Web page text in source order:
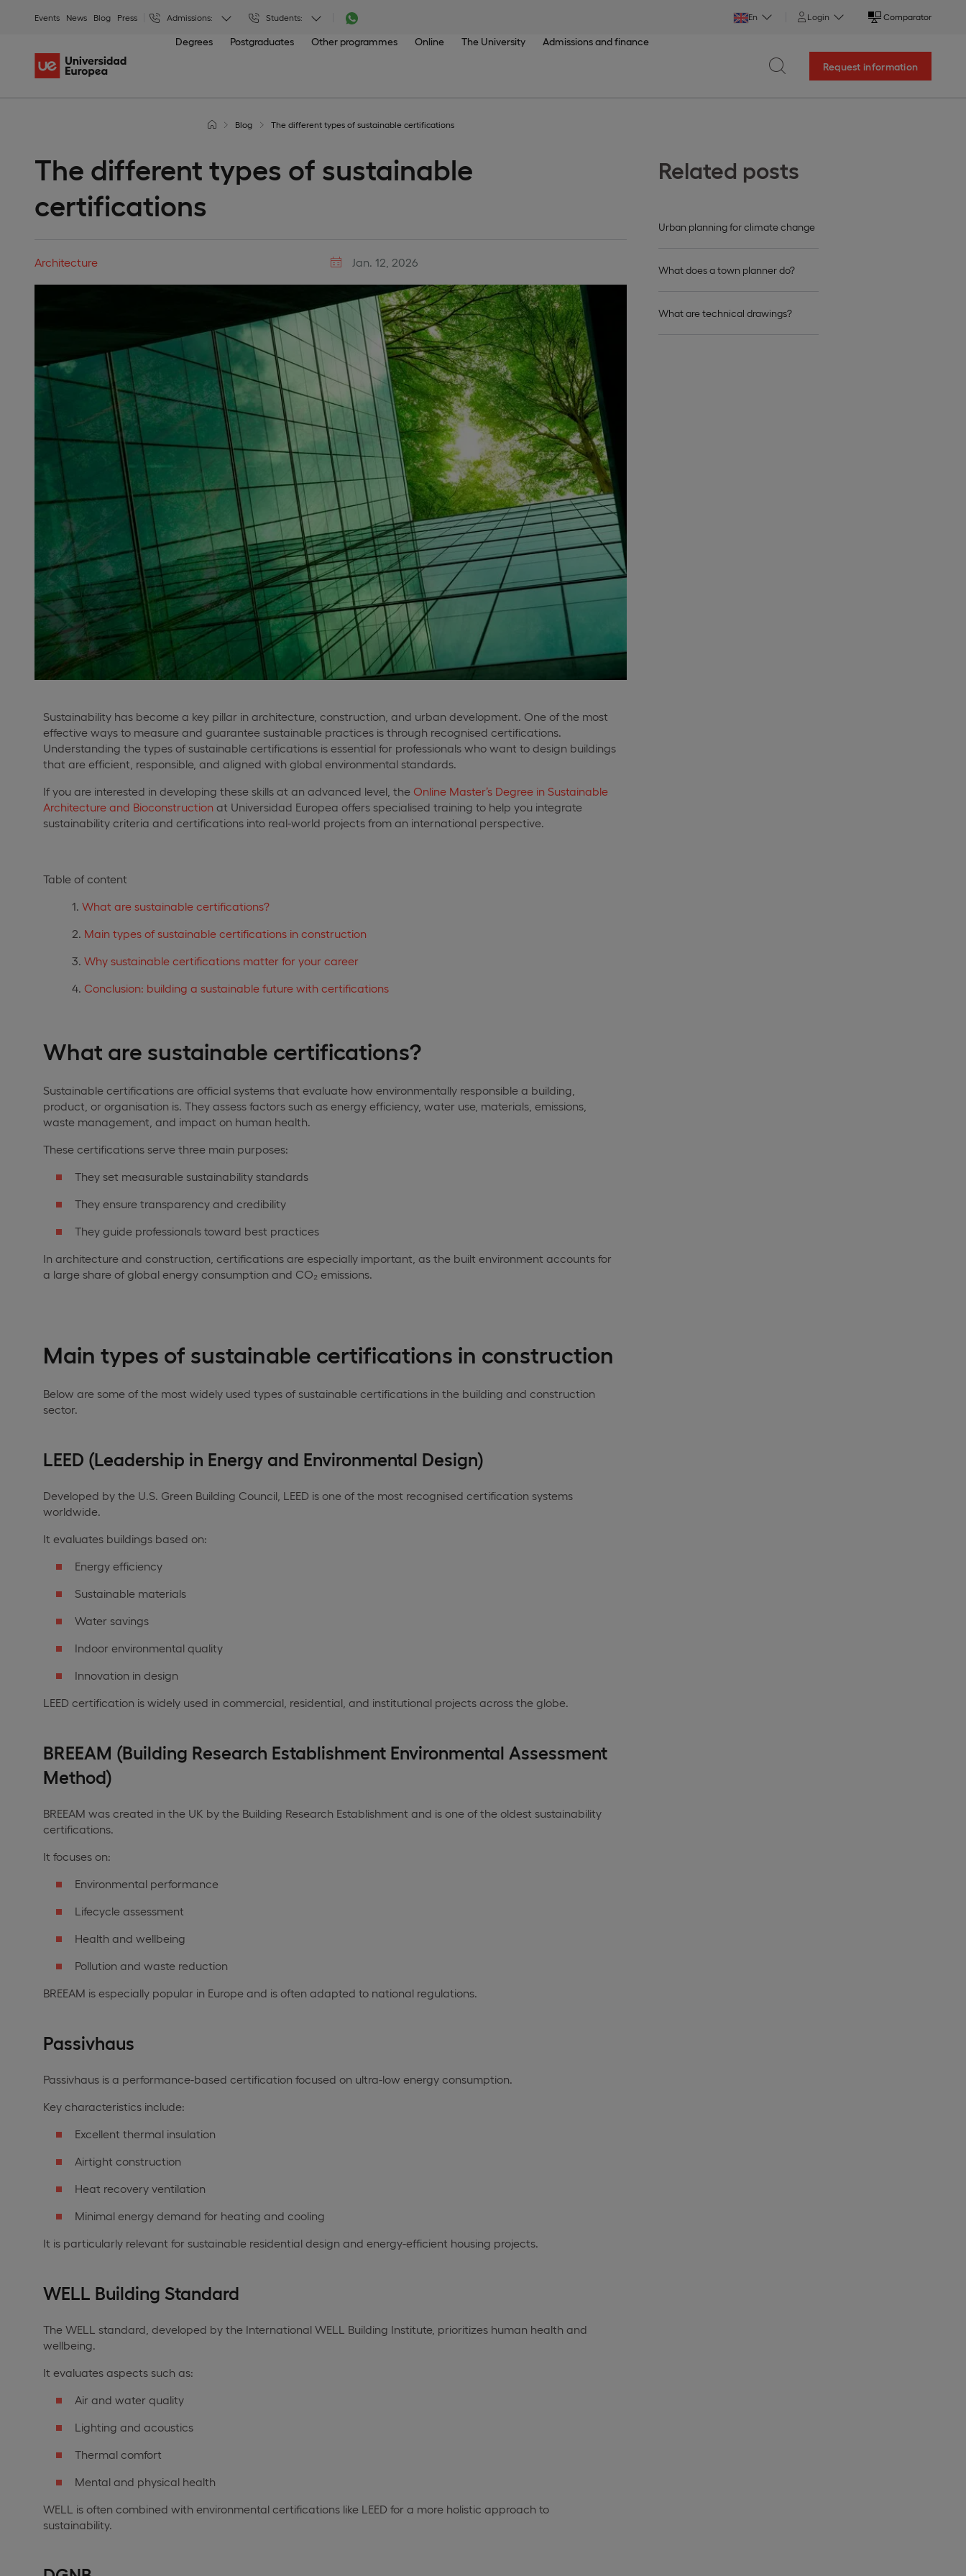
Events News Blog Press Admissions: Students: En Login Comparator
Degrees Postgraduates Other programmes Online The University Admissions and finance
Request information
Related posts
Urban planning for climate change
What does a town planner do?
What are technical drawings?
Blog The different types of sustainable certifications
The different types of sustainable
certifications
Architecture Jan. 12, 2026
Sustainability has become a key pillar in architecture, construction, and urban development. One of the most
effective ways to measure and guarantee sustainable practices is through recognised certifications.
Understanding the types of sustainable certifications is essential for professionals who want to design buildings
that are efficient, responsible, and aligned with global environmental standards.
If you are interested in developing these skills at an advanced level, the Online Master’s Degree in Sustainable
Architecture and Bioconstruction at Universidad Europea offers specialised training to help you integrate
sustainability criteria and certifications into real-world projects from an international perspective.
Table of content
What are sustainable certifications?
Main types of sustainable certifications in construction
Why sustainable certifications matter for your career
Conclusion: building a sustainable future with certifications
What are sustainable certifications?
Sustainable certifications are official systems that evaluate how environmentally responsible a building,
product, or organisation is. They assess factors such as energy efficiency, water use, materials, emissions,
waste management, and impact on human health.
These certifications serve three main purposes:
They set measurable sustainability standards
They ensure transparency and credibility
They guide professionals toward best practices
In architecture and construction, certifications are especially important, as the built environment accounts for
a large share of global energy consumption and CO₂ emissions.
Main types of sustainable certifications in construction
Below are some of the most widely used types of sustainable certifications in the building and construction
sector.
LEED (Leadership in Energy and Environmental Design)
Developed by the U.S. Green Building Council, LEED is one of the most recognised certification systems
worldwide.
It evaluates buildings based on:
Energy efficiency
Sustainable materials
Water savings
Indoor environmental quality
Innovation in design
LEED certification is widely used in commercial, residential, and institutional projects across the globe.
BREEAM (Building Research Establishment Environmental Assessment
Method)
BREEAM was created in the UK by the Building Research Establishment and is one of the oldest sustainability
certifications.
It focuses on:
Environmental performance
Lifecycle assessment
Health and wellbeing
Pollution and waste reduction
BREEAM is especially popular in Europe and is often adapted to national regulations.
Passivhaus
Passivhaus is a performance-based certification focused on ultra-low energy consumption.
Key characteristics include:
Excellent thermal insulation
Airtight construction
Heat recovery ventilation
Minimal energy demand for heating and cooling
It is particularly relevant for sustainable residential design and energy-efficient housing projects.
WELL Building Standard
The WELL standard, developed by the International WELL Building Institute, prioritizes human health and
wellbeing.
It evaluates aspects such as:
Air and water quality
Lighting and acoustics
Thermal comfort
Mental and physical health
WELL is often combined with environmental certifications like LEED for a more holistic approach to
sustainability.